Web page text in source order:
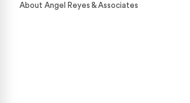
About Angel Reyes & Associates